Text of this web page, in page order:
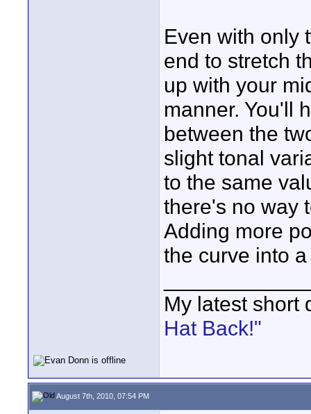
Even with only
end to stretch
up with your
manner. You'll
between the
slight tonal
to the same
there's no way
Adding more
the curve into
My latest short
Hat Back!"
August 7th, 2010, 07:54 PM